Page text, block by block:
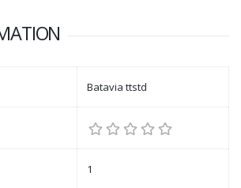
Batavia ttstd
1